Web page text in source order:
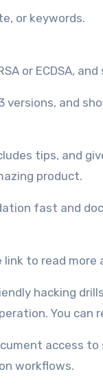
or keywords.
or ECDSA,
and
tips, and
product.
fast and
link to read more
hacking
You can
access to
workflows.